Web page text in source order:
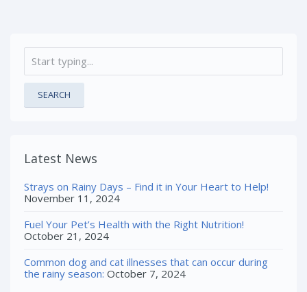
SEARCH
Latest News
Strays on Rainy Days – Find it in Your Heart to Help!
November 11, 2024
Fuel Your Pet’s Health with the Right Nutrition!
October 21, 2024
Common dog and cat illnesses that can occur during
the rainy season: October 7, 2024